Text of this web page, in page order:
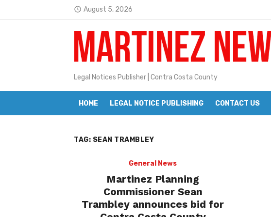
access_time August 5, 2026
Pete Emmons and Small Town With a Big Heart
Contra Costa Legal Notices | FBN, Probate Notice
Beaver Festival Better than Ever
Geraldine (Geri) Keary
BottleRock Napa Valley Announces 2026 Lineup of
Alhambra blanks Arroyo 7-0
Barbara Jean Kapsalis
Jane L. Peterson
Legal Notices Publisher | Contra Costa County
HOME LEGAL NOTICE PUBLISHING CONTACT US
TAG: SEAN TRAMBLEY
General News
Martinez Planning
Commissioner Sean
Trambley announces bid for